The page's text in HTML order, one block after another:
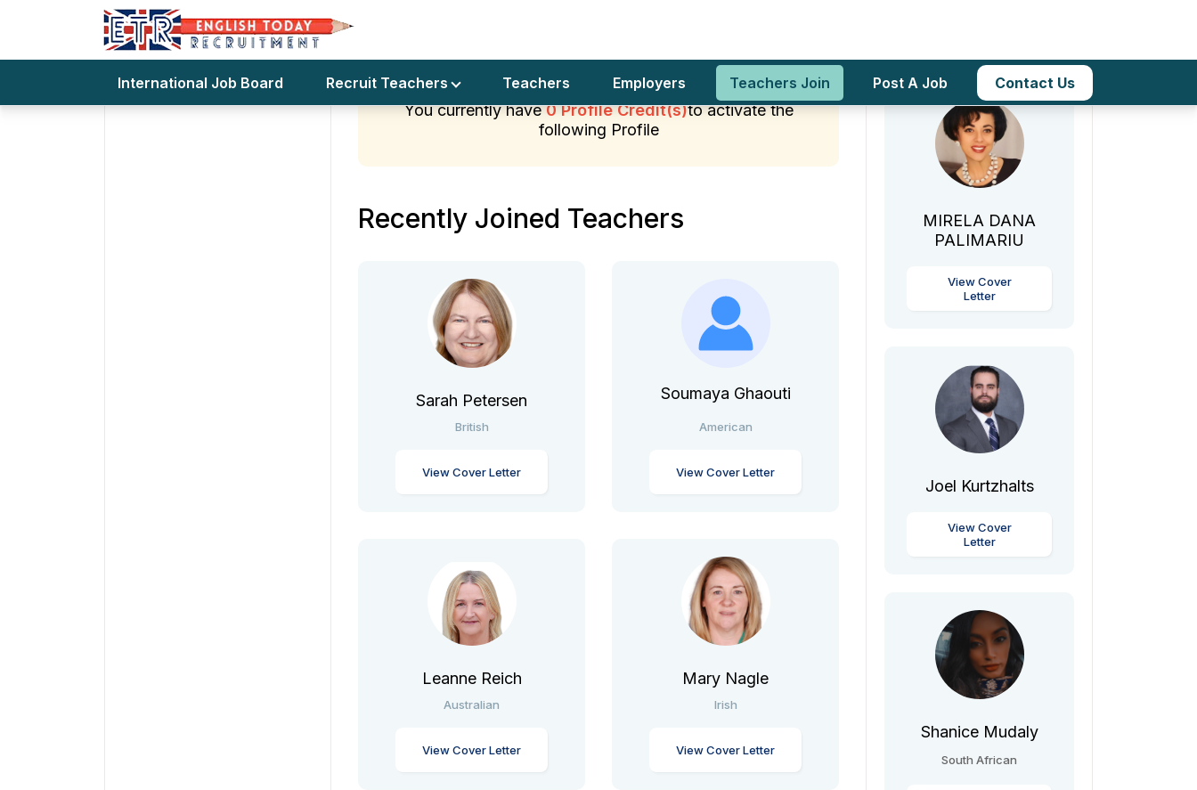
International Job Board Recruit Teachers Teachers Employers Teachers Join Post A Job Contact Us
Advertising
You currently have0 Profile Credit(s)to activate the
following Profile
Recently Joined Teachers
Sarah Petersen
British
View Cover Letter
Soumaya Ghaouti
American
View Cover Letter
Leanne Reich
Australian
View Cover Letter
Mary Nagle
Irish
View Cover Letter
MIRELA DANA
PALIMARIU
View Cover
Letter
Joel Kurtzhalts
View Cover
Letter
Shanice Mudaly
South African